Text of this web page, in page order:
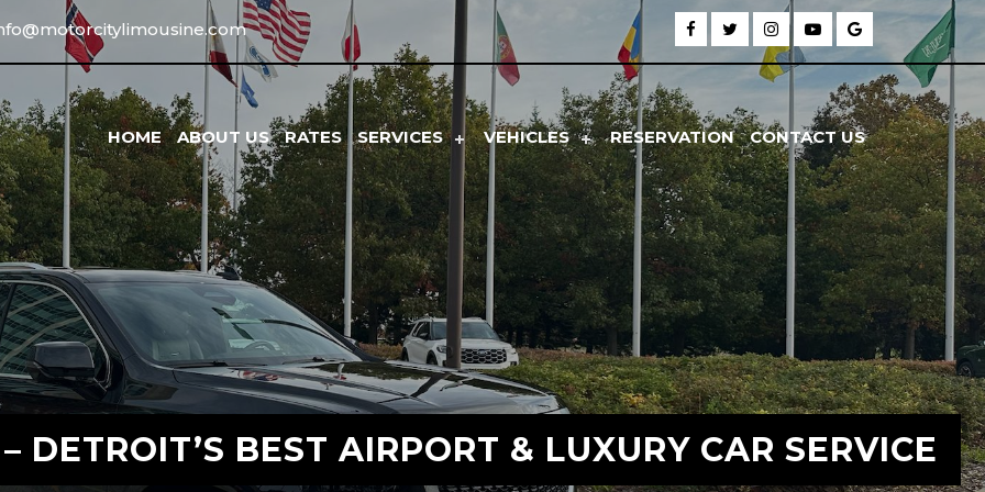
HOME ABOUT US RATES SERVICES VEHICLES RESERVATION CONTACT US
DETROIT’S BEST AIRPORT & LUXURY CAR SERVICE